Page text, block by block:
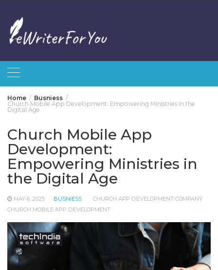
content
Home
Busniess
Church Mobile App Development: Empowering Ministries in the
Digital Age
Church Mobile App
Development:
Empowering Ministries in
the Digital Age
MAY 6, 2025 BUSNIESS
CHURCH APP DEVELOPMENT COMPANY
CHURCH MOBILE APP DEVELOPMENT